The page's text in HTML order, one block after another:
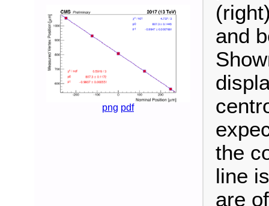
png pdf
and
the
line
are